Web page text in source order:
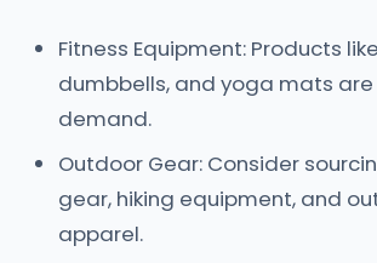
Fitness Equipment: Products
dumbbells, and yoga mats are
demand.
Outdoor Gear: Consider
gear, hiking equipment, and
apparel.